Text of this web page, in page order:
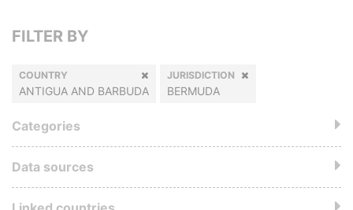
FILTER BY
COUNTRY
ANTIGUA AND BARBUDA
JURISDICTION
BERMUDA
Categories
Data sources